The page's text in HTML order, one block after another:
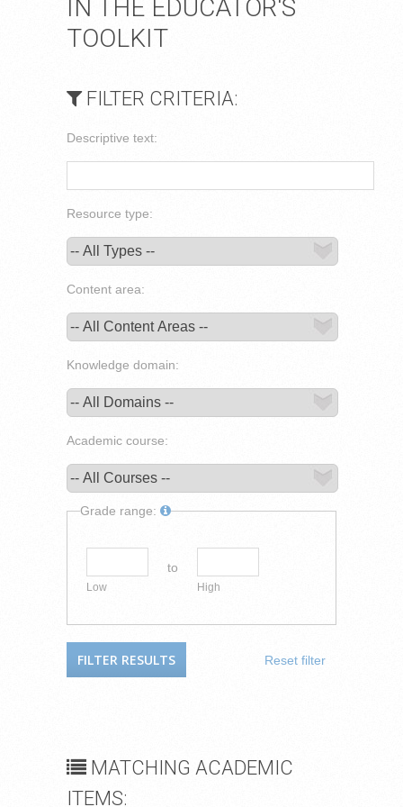
IN THE EDUCATOR'S
TOOLKIT
FILTER CRITERIA:
Descriptive text:
Resource type:
Content area:
Knowledge domain:
Academic course:
Grade range:
Low
to
High
Reset filter
MATCHING ACADEMIC
ITEMS: